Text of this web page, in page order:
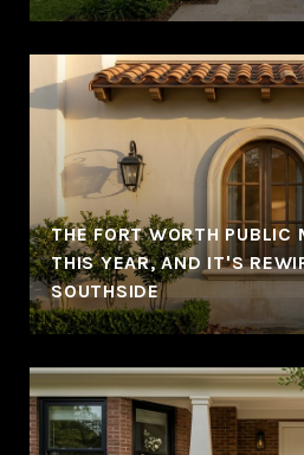
THE FORT WORTH PUBLIC
THIS YEAR, AND IT'S
SOUTHSIDE